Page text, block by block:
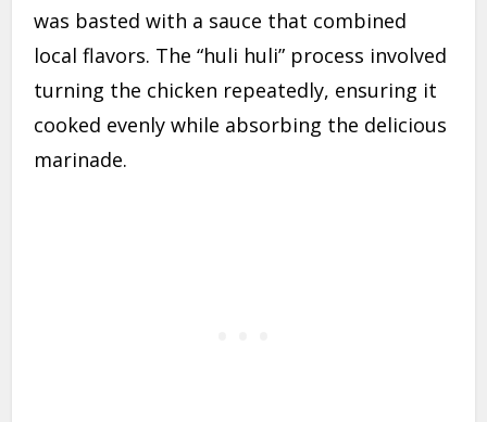
was basted with a sauce that combined
local flavors. The “huli huli” process involved
turning the chicken repeatedly, ensuring it
cooked evenly while absorbing the delicious
marinade.